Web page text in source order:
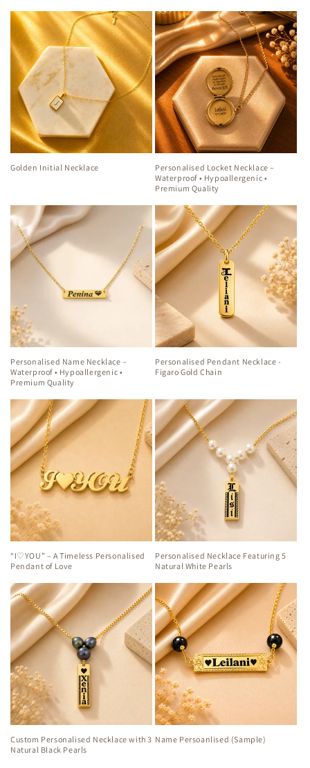
Golden Initial Necklace
Personalised Locket Necklace –
Waterproof • Hypoallergenic •
Premium Quality
Personalised Name Necklace –
Waterproof • Hypoallergenic •
Premium Quality
Personalised Pendant Necklace -
Figaro Gold Chain
“I♡YOU” – A Timeless Personalised
Pendant of Love
Personalised Necklace Featuring 5
Natural White Pearls
Custom Personalised Necklace with 3
Natural Black Pearls
Name Persoanlised (Sample)